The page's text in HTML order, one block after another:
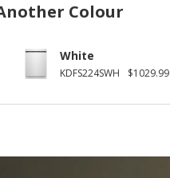
Colour
White
KDFS224SWH $1029.99